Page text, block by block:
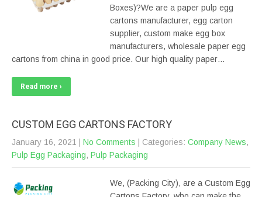
Boxes)?We are a paper pulp egg
cartons manufacturer, egg carton
supplier, custom make egg box
manufacturers, wholesale paper egg
cartons from china in good price. Our high quality paper…
Read more ›
CUSTOM EGG CARTONS FACTORY
January 16, 2021 No Comments | Categories: Company News,
Pulp Egg Packaging, Pulp Packaging
We, (Packing City), are a Custom Egg